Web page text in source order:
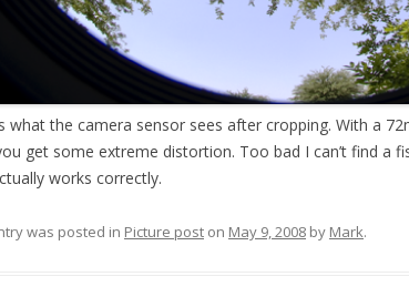
what the camera sensor sees after cropping. With a
get some extreme distortion. Too bad I can’t find a
works correctly.
was posted in Picture post on May 9, 2008 by Mark.